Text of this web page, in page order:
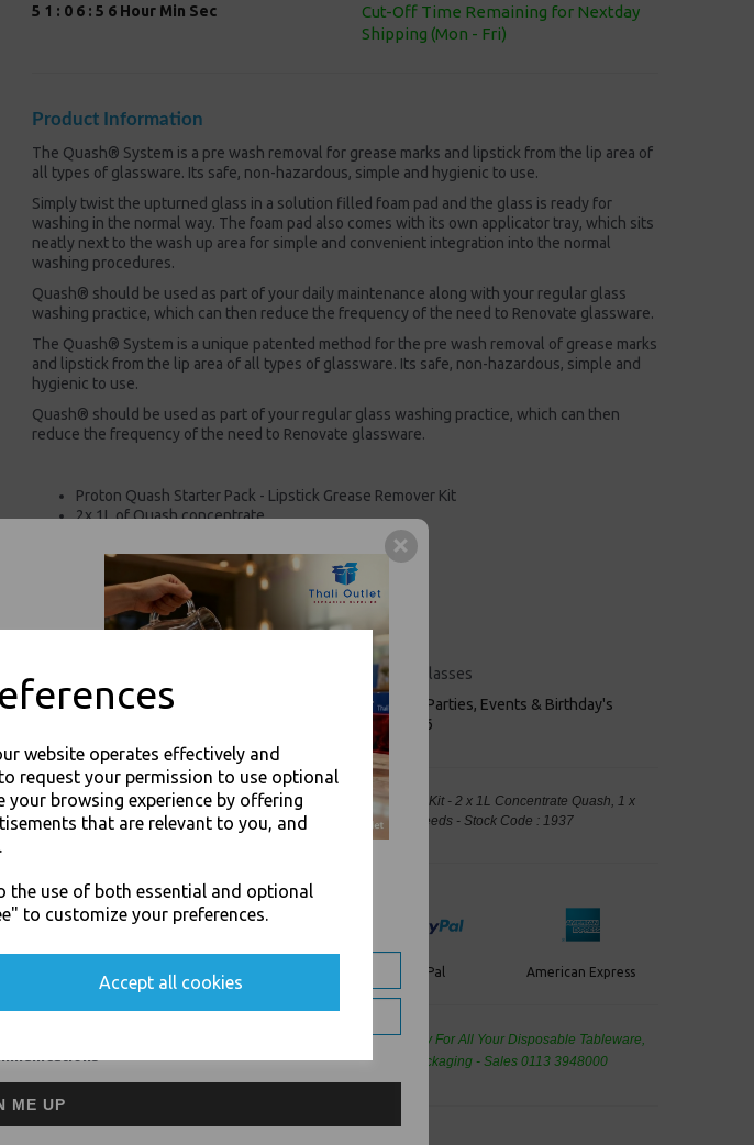
website operates effectively and
request your permission to use optional
your browsing experience by offering
that are relevant to you, and
the use of both essential and optional
to customize your preferences.
Accept all cookies
5 1 : 0 6 : 5 5 Hour Min Sec
Cut-Off Time Remaining for Nextday
Shipping (Mon - Fri)
Product Information
The Quash® System is a pre wash removal for grease marks and lipstick from the lip area of
all types of glassware. Its safe, non-hazardous, simple and hygienic to use.
Simply twist the upturned glass in a solution filled foam pad and the glass is ready for
washing in the normal way. The foam pad also comes with its own applicator tray, which sits
neatly next to the wash up area for simple and convenient integration into the normal
washing procedures.
Quash® should be used as part of your daily maintenance along with your regular glass
washing practice, which can then reduce the frequency of the need to Renovate glassware.
The Quash® System is a unique patented method for the pre wash removal of grease marks
and lipstick from the lip area of all types of glassware. Its safe, non-hazardous, simple and
hygienic to use.
Quash® should be used as part of your regular glass washing practice, which can then
reduce the frequency of the need to Renovate glassware.
Proton Quash Starter Pack - Lipstick Grease Remover Kit
2x 1L of Quash concentrate
1x applicator dish
1x measuring cup
Pre-wash grease & lipstick remover
Instant pre-wash removal of lipstick
Safe, simple, hygienic to use
Suitable for all glassware including polycarbonate glasses
For use in Restaurants, Takeaways, Bars, Weddings Parties, Events & Birthday's
Buy with confidence, Thali Outlet in Leeds, Est 2006
Proton - Proton Quash Starter Pack - Lipstick Grease Remover Kit - 2 x 1L Concentrate Quash, 1 x
Sponge / Cup / Dish - Food Packaging, Takeaway Leeds - Stock Code : 1937
Visa PayPal American Express
Cash And Carry For All Your Disposable Tableware,
Event Catering Supplies, Cleaning Products and Food Packaging - Sales 0113 3948000
FREE SHIPPING OFFERS
ME UP